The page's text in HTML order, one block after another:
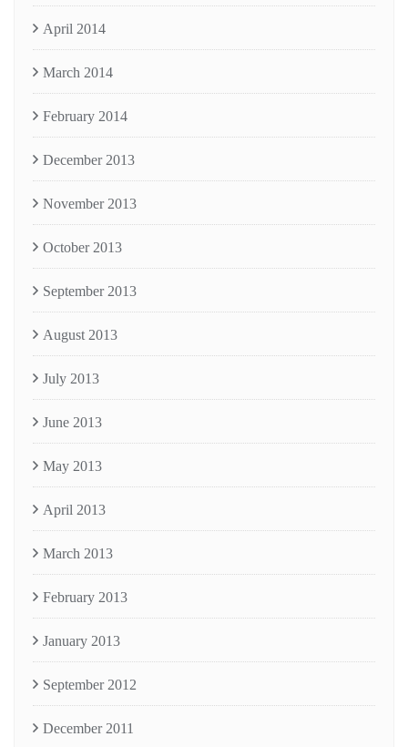
April 2014
March 2014
February 2014
December 2013
November 2013
October 2013
September 2013
August 2013
July 2013
June 2013
May 2013
April 2013
March 2013
February 2013
January 2013
September 2012
December 2011